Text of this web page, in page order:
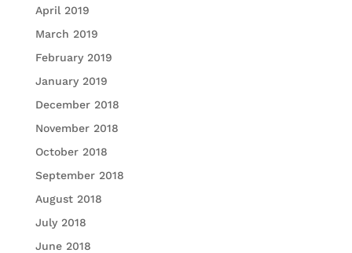
April 2019
March 2019
February 2019
January 2019
December 2018
November 2018
October 2018
September 2018
August 2018
July 2018
June 2018